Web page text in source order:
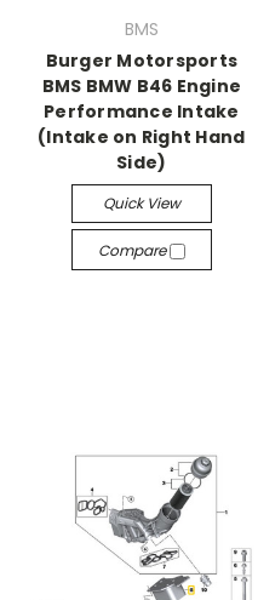
BMS
Burger Motorsports
BMS BMW B46 Engine
Performance Intake
(Intake on Right Hand
Side)
Quick View
Compare